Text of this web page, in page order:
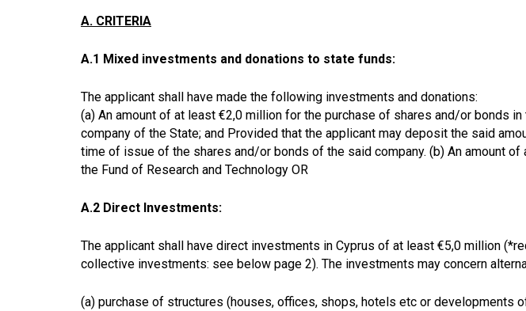
A. CRITERIA
A.1 Mixed investments and donations to state funds:
The applicant shall have made the following investments and donations:
(a) An amount of at least €2,0 million for the purchase of shares and/or bonds
company of the State; and Provided that the applicant may deposit the said
time of issue of the shares and/or bonds of the said company. (b) An amount
the Fund of Research and Technology OR
A.2 Direct Investments:
The applicant shall have direct investments in Cyprus of at least €5,0 million
collective investments: see below page 2). The investments may concern
(a) purchase of structures (houses, offices, shops, hotels etc or developments